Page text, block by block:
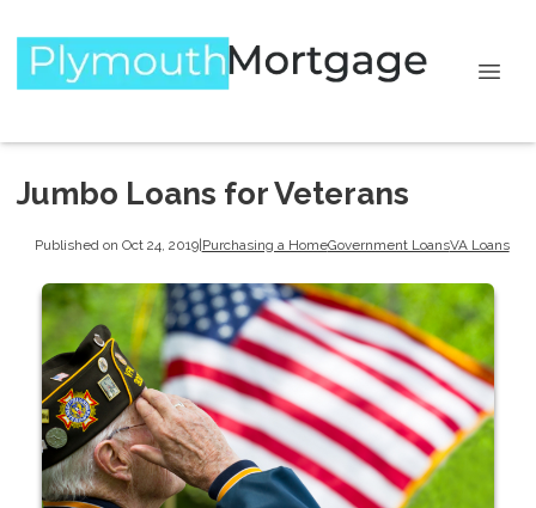
Jumbo Loans for Veterans
Published on Oct 24, 2019| Purchasing a HomeGovernment LoansVA Loans